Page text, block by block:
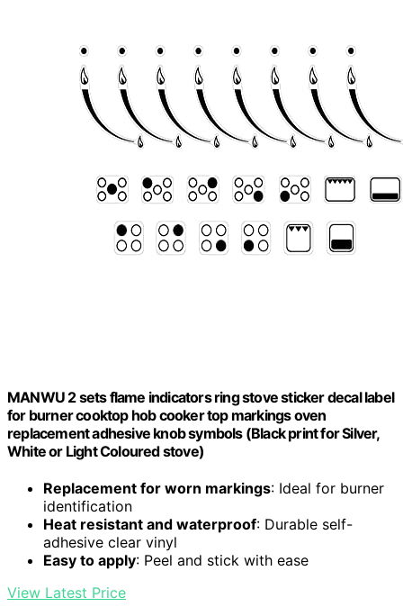
MANWU 2 sets flame indicators ring stove sticker decal label
for burner cooktop hob cooker top markings oven
replacement adhesive knob symbols (Black print for Silver,
White or Light Coloured stove)
Replacement for worn markings: Ideal for burner
identification
Heat resistant and waterproof: Durable self-
adhesive clear vinyl
Easy to apply: Peel and stick with ease
View Latest Price